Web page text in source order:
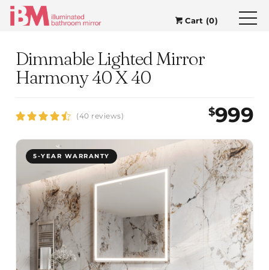
Cart (0)
Dimmable Lighted Mirror
Harmony 40 X 40
(40 reviews) $999
5-YEAR WARRANTY